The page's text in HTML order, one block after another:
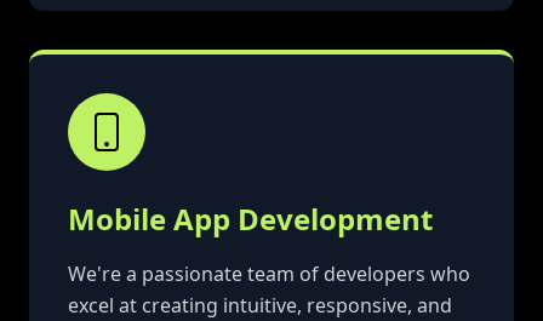
Mobile App Development
We're a passionate team of developers who
excel at creating intuitive, responsive, and